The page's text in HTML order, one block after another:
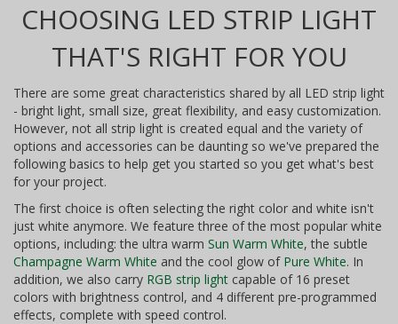
CHOOSING LED STRIP LIGHT
THAT'S RIGHT FOR YOU
There are some great characteristics shared by all LED strip light
- bright light, small size, great flexibility, and easy customization.
However, not all strip light is created equal and the variety of
options and accessories can be daunting so we've prepared the
following basics to help get you started so you get what's best
for your project.
The first choice is often selecting the right color and white isn't
just white anymore. We feature three of the most popular white
options, including: the ultra warm Sun Warm White, the subtle
Champagne Warm White and the cool glow of Pure White. In
addition, we also carry RGB strip light capable of 16 preset
colors with brightness control, and 4 different pre-programmed
effects, complete with speed control.